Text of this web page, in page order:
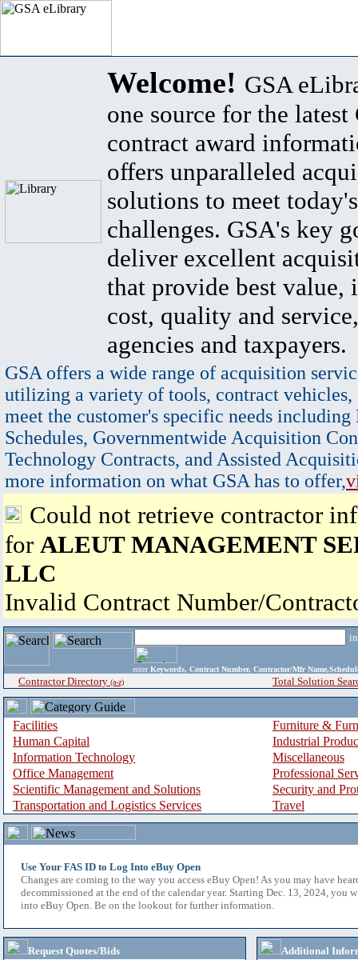
Welcome! GSA
one source for the latest
contract award
offers unparalleled
solutions to meet
challenges. GSA's key
deliver excellent
that provide best value,
cost, quality and
agencies and taxpayers.
GSA offers a wide range of acquisition
utilizing a variety of tools, contract vehicles,
meet the customer's specific needs
Schedules, Governmentwide Acquisition
Technology Contracts, and Assisted
more information on what GSA has to offer,
Could not retrieve contractor
for ALEUT MANAGEMENT
LLC
Invalid Contract Number/
enter Keywords, Contract Number, Contractor/Mfr
Contractor Directory (a-z) Total Solution
Facilities
Furniture &
Human Capital
Industrial
Information Technology
Miscellaneous
Office Management
Professional
Scientific Management and Solutions
Security and
Transportation and Logistics Services
Travel
Use Your FAS ID to Log Into eBuy Open
Changes are coming to the way you access eBuy Open! As you may have
decommissioned at the end of the calendar year. Starting Dec. 13, 2024, you
into eBuy Open. Be on the lookout for further information.
Request Quotes/Bids
Additional